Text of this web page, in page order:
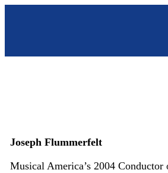
Joseph Flummerfelt
Musical America’s 2004 Conductor